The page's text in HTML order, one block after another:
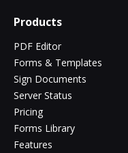
Products
PDF Editor
Forms & Templates
Sign Documents
Server Status
Pricing
Forms Library
Features